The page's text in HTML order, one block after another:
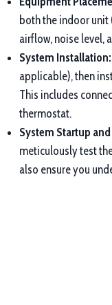
both the indoor unit
airflow, noise level,
System Installation:
applicable), then
This includes
thermostat.
System Startup
meticulously test
also ensure you